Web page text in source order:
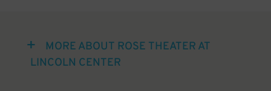
MORE ABOUT ROSE THEATER AT
LINCOLN CENTER